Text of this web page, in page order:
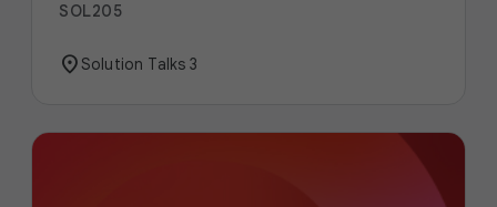
SOL205
location_onSolution Talks 3